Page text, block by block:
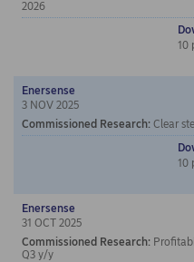
2026
10
Enersense
3 NOV 2025
Commissioned Research: Clear
10
Enersense
31 OCT 2025
Commissioned Research:
Q3 y/y